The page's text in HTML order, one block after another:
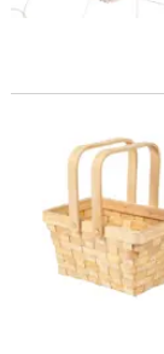
Rectangular